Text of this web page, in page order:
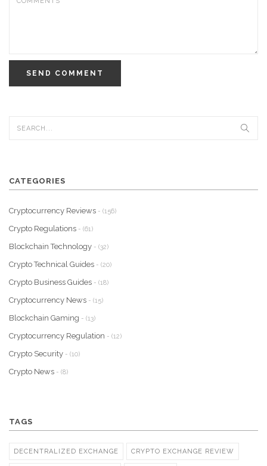
SEND COMMENT
CATEGORIES
Cryptocurrency Reviews - (156)
Crypto Regulations - (61)
Blockchain Technology - (32)
Crypto Technical Guides - (20)
Crypto Business Guides - (18)
Cryptocurrency News - (15)
Blockchain Gaming - (13)
Cryptocurrency Regulation - (12)
Crypto Security - (10)
Crypto News - (8)
TAGS
DECENTRALIZED EXCHANGE CRYPTO EXCHANGE REVIEW